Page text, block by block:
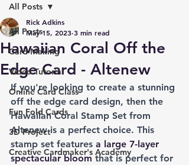
All Posts
Card Making
Video Tutorial
Online Card Class
Fun Fold Cards
3D Project
Creative Cardmaker's Academy
All Posts
Hawaiian Coral Off the
Edge Card - Altenew
Rick Adkins
May 15, 2023 3 min read
If you're looking to create a stunning
off the edge card design, then the
Hawaiian Coral Stamp Set from
Altenew is a perfect choice. This
stamp set features a large 7-layer
spectacular bloom that is perfect for